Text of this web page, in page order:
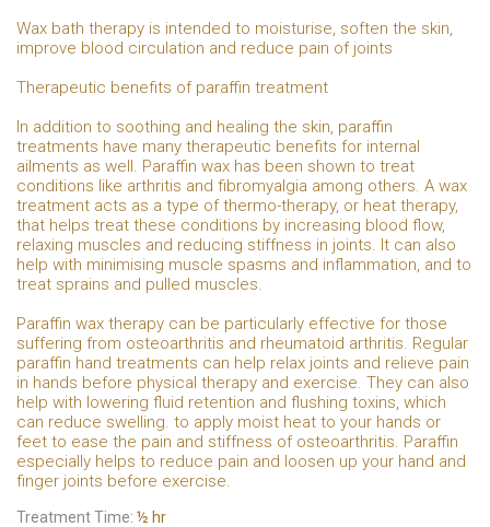
Wax bath therapy is intended to moisturise, soften the skin,
improve blood circulation and reduce pain of joints
Therapeutic benefits of paraffin treatment
In addition to soothing and healing the skin, paraffin
treatments have many therapeutic benefits for internal
ailments as well. Paraffin wax has been shown to treat
conditions like arthritis and fibromyalgia among others. A wax
treatment acts as a type of thermo-therapy, or heat therapy,
that helps treat these conditions by increasing blood flow,
relaxing muscles and reducing stiffness in joints. It can also
help with minimising muscle spasms and inflammation, and to
treat sprains and pulled muscles.
Paraffin wax therapy can be particularly effective for those
suffering from osteoarthritis and rheumatoid arthritis. Regular
paraffin hand treatments can help relax joints and relieve pain
in hands before physical therapy and exercise. They can also
help with lowering fluid retention and flushing toxins, which
can reduce swelling. to apply moist heat to your hands or
feet to ease the pain and stiffness of osteoarthritis. Paraffin
especially helps to reduce pain and loosen up your hand and
finger joints before exercise.
Treatment Time: ½ hr